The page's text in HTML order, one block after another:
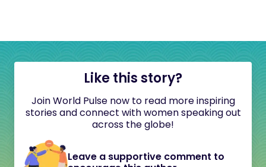
Like this story?
Join World Pulse now to read more inspiring
stories and connect with women speaking out
across the globe!
Leave a supportive comment to